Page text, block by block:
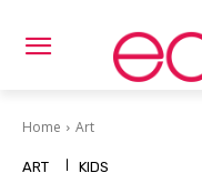
Home Art
ART KIDS